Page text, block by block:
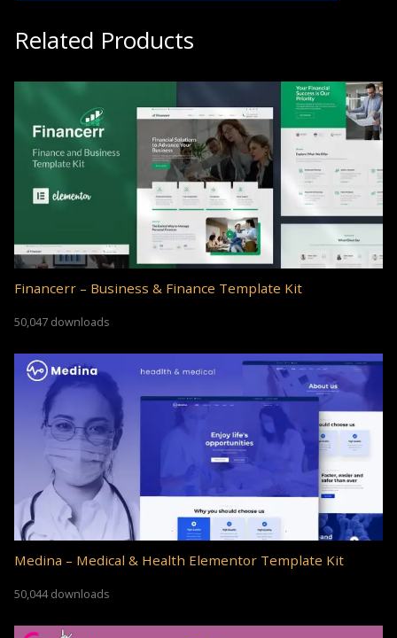
Related Products
Financerr – Business & Finance Template Kit
50,047 downloads
Medina – Medical & Health Elementor Template Kit
50,044 downloads